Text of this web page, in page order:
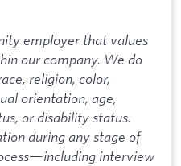
employer that values
our company. We do
religion, color,
orientation, age,
or disability status.
during any stage of
interview